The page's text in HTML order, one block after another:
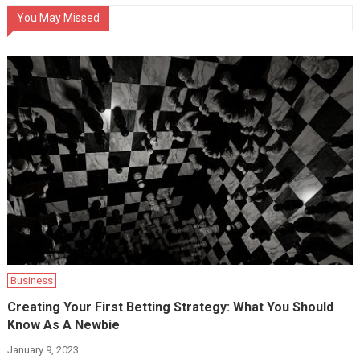
You May Missed
Business
Creating Your First Betting Strategy: What You Should
Know As A Newbie
January 9, 2023